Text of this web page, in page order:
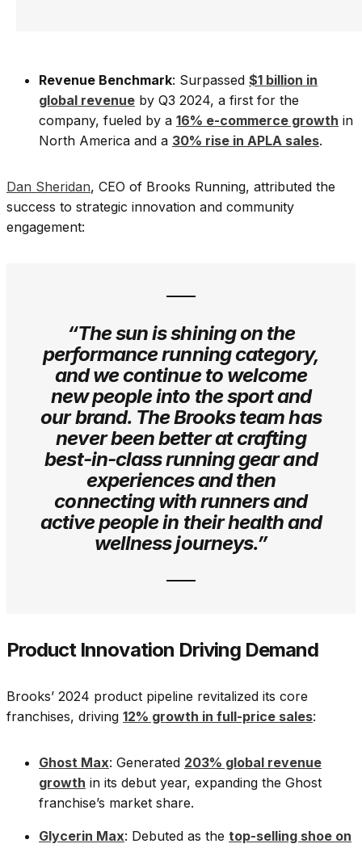
Revenue Benchmark: Surpassed $1 billion in
global revenue by Q3 2024, a first for the
company, fueled by a 16% e-commerce growth in
North America and a 30% rise in APLA sales.
Dan Sheridan, CEO of Brooks Running, attributed the
success to strategic innovation and community
engagement:
“The sun is shining on the
performance running category,
and we continue to welcome
new people into the sport and
our brand. The Brooks team has
never been better at crafting
best-in-class running gear and
experiences and then
connecting with runners and
active people in their health and
wellness journeys.”
Product Innovation Driving Demand
Brooks’ 2024 product pipeline revitalized its core
franchises, driving 12% growth in full-price sales:
Ghost Max: Generated 203% global revenue
growth in its debut year, expanding the Ghost
franchise’s market share.
Glycerin Max: Debuted as the top-selling shoe on